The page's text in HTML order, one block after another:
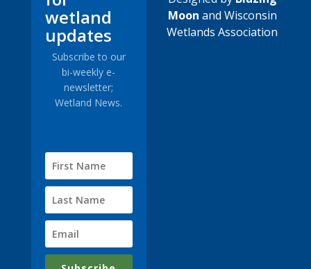
wetland
updates
Subscribe to our
bi-weekly e-
newsletter;
Wetland News.
Moon and Wisconsin
Wetlands Association